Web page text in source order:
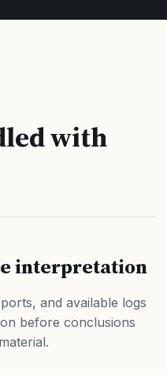
with
interpretation
and available logs
before conclusions